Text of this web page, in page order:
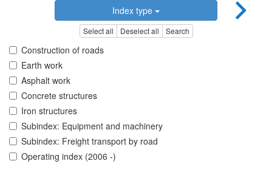
Index type
Select all Deselect all Search
Construction of roads
Earth work
Asphalt work
Concrete structures
Iron structures
Subindex: Equipment and machinery
Subindex: Freight transport by road
Operating index (2006 -)